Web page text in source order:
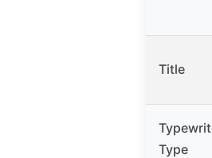
Title
Type